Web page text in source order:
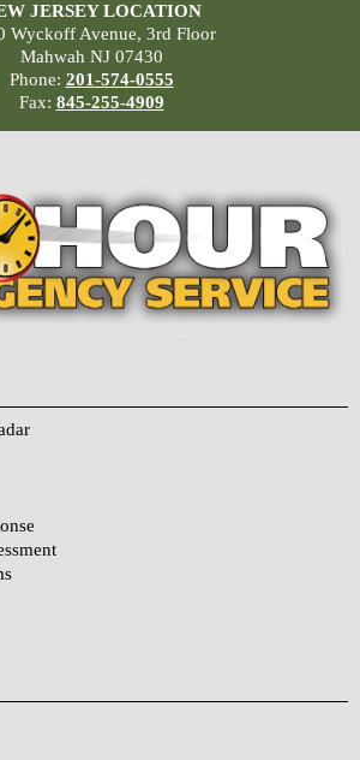
JERSEY LOCATION
Wyckoff Avenue, 3rd Floor
Mahwah NJ 07430
Phone: 201-574-0555
Fax: 845-255-4909